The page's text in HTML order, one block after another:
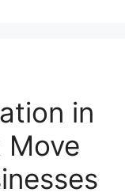
in
Move